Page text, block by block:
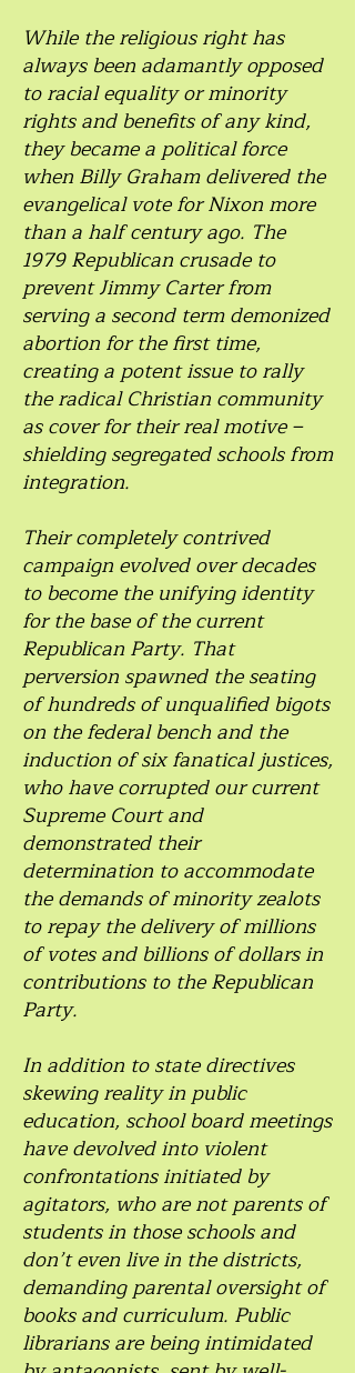
While the religious right has
always been adamantly opposed
to racial equality or minority
rights and benefits of any kind,
they became a political force
when Billy Graham delivered the
evangelical vote for Nixon more
than a half century ago. The
1979 Republican crusade to
prevent Jimmy Carter from
serving a second term demonized
abortion for the first time,
creating a potent issue to rally
the radical Christian community
as cover for their real motive –
shielding segregated schools from
integration.
Their completely contrived
campaign evolved over decades
to become the unifying identity
for the base of the current
Republican Party. That
perversion spawned the seating
of hundreds of unqualified bigots
on the federal bench and the
induction of six fanatical justices,
who have corrupted our current
Supreme Court and
demonstrated their
determination to accommodate
the demands of minority zealots
to repay the delivery of millions
of votes and billions of dollars in
contributions to the Republican
Party.
In addition to state directives
skewing reality in public
education, school board meetings
have devolved into violent
confrontations initiated by
agitators, who are not parents of
students in those schools and
don’t even live in the districts,
demanding parental oversight of
books and curriculum. Public
librarians are being intimidated